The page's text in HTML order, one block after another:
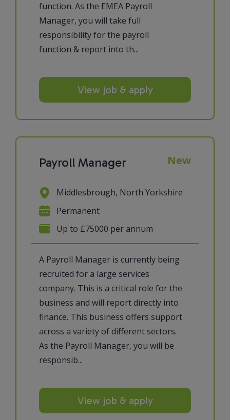
function. As the EMEA Payroll
Manager, you will take full
responsibility for the payroll
function & report into th...
View job & apply
Payroll Manager New
A Payroll Manager is currently being
recruited for a large services
company. This is a critical role for the
business and will report directly into
finance. This business offers support
across a variety of different sectors.
As the Payroll Manager, you will be
responsib...
Middlesbrough, North Yorkshire
Permanent
Up to £75000 per annum
View job & apply